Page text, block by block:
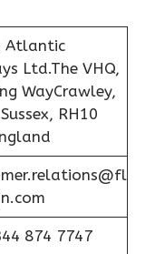
Atlantic
Ltd.The VHQ,
WayCrawley,
RH10
874 7747